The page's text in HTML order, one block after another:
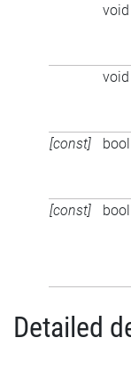
void
void
[const]
bool
[const]
bool
Detailed